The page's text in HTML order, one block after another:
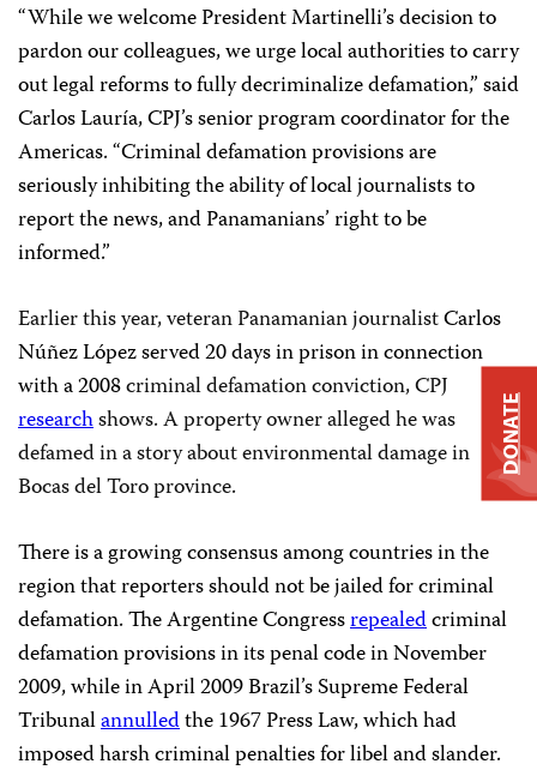
“While we welcome President Martinelli’s decision to
pardon our colleagues, we urge local authorities to carry
out legal reforms to fully decriminalize defamation,” said
Carlos Lauría, CPJ’s senior program coordinator for the
Americas. “Criminal defamation provisions are
seriously inhibiting the ability of local journalists to
report the news, and Panamanians’ right to be
informed.”
Earlier this year, veteran Panamanian journalistCarlos
Núñez López served 20 days in prison in connection
with a 2008criminal defamation conviction, CPJ
researchshows. A property owner alleged he was
defamed in a story about environmental damage in
Bocas del Toro province.
There is a growing consensus among countries in the
region that reporters should not be jailed for criminal
defamation. The Argentine Congressrepealedcriminal
defamation provisions in its penal code in November
2009, while in April 2009 Brazil’s Supreme Federal
Tribunalannulledthe 1967 Press Law, which had
imposed harsh criminal penalties for libel and slander.
DONATE